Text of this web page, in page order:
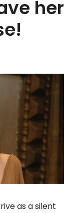
her
as a silent